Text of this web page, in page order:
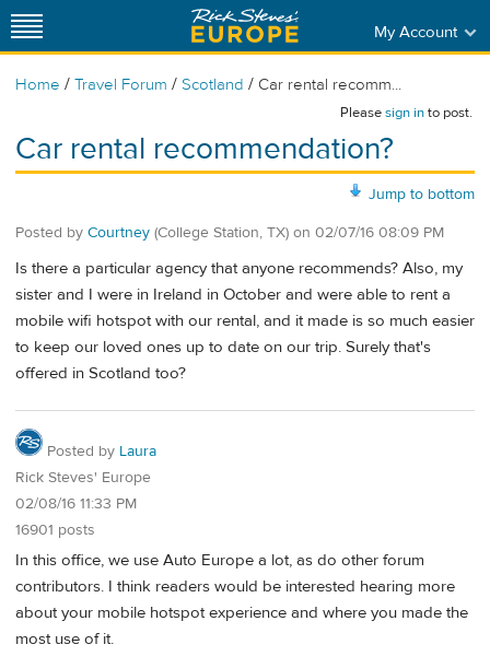
My Account
Home / Travel Forum / Scotland / Car rental recomm...
Pleasesign into post.
Car rental recommendation?
Jump to bottom
Posted by Courtney (College Station, TX) on 02/07/16 08:09 PM
Is there a particular agency that anyone recommends? Also, my
sister and I were in Ireland in October and were able to rent a
mobile wifi hotspot with our rental, and it made is so much easier
to keep our loved ones up to date on our trip. Surely that's
offered in Scotland too?
Posted by Laura
Rick Steves' Europe
02/08/16 11:33 PM
16901 posts
In this office, we use Auto Europe a lot, as do other forum
contributors. I think readers would be interested hearing more
about your mobile hotspot experience and where you made the
most use of it.